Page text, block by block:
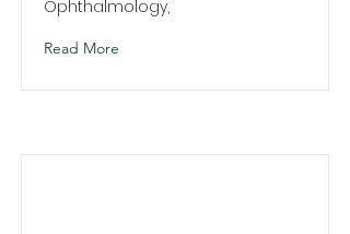
Ophthalmology,
Read More